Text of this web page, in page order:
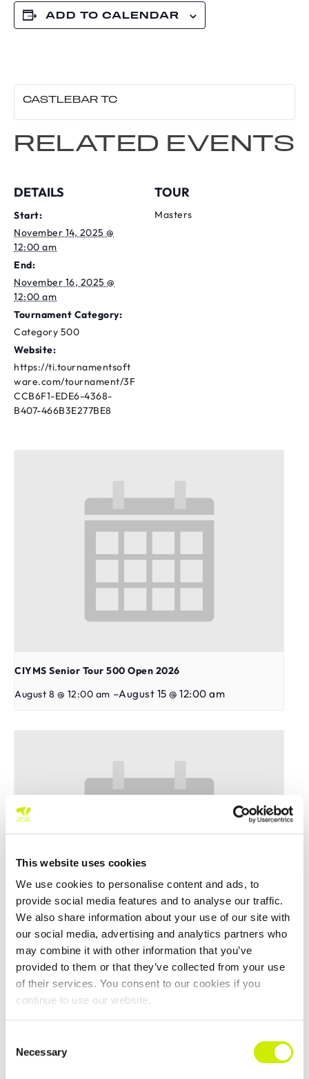
This website uses cookies
We use cookies to personalise content and ads, to
provide social media features and to analyse our traffic.
We also share information about your use of our site with
our social media, advertising and analytics partners who
may combine it with other information that you’ve
provided to them or that they’ve collected from your use
of their services. You consent to our cookies if you
continue to use our website.
Selection
Necessary
ADD TO CALENDAR
DETAILS
Start:
November 14, 2025 @
12:00 am
End:
November 16, 2025 @
12:00 am
Tournament Category:
Category 500
Website:
https://ti.tournamentsoft
ware.com/tournament/3F
CCB6F1-EDE6-4368-
B407-466B3E277BE8
TOUR
Masters
CASTLEBAR TC
RELATED EVENTS
CIYMS Senior Tour 500 Open 2026
August 8 @ 12:00 am –August 15 @ 12:00 am
East Cork Senior Tour 500 Doubles Open 2026
August 8 @ 12:00 am –August 15 @ 12:00 am